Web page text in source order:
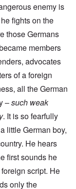
enemy is
fights on the
those Germans
members
advocates
of a foreign
all the German
–such weak
. It is so fearfully
little German boy,
He hears
first sounds he
script. He
only the